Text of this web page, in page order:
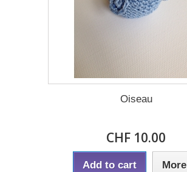
Oiseau
CHF 10.00
Add to cart More